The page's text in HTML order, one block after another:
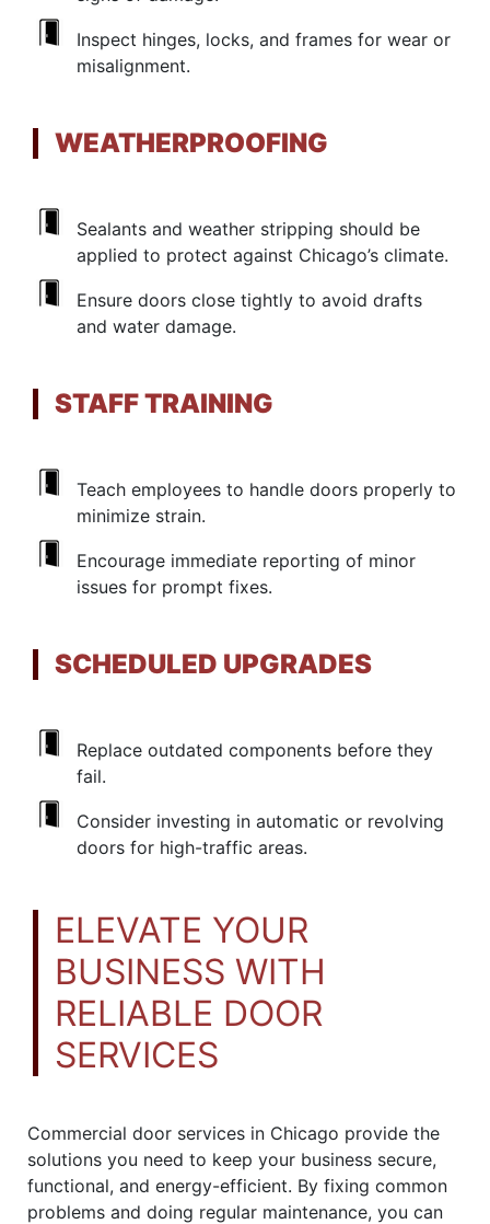
Inspect hinges, locks, and frames for wear or
misalignment.
WEATHERPROOFING
Sealants and weather stripping should be
applied to protect against Chicago’s climate.
Ensure doors close tightly to avoid drafts
and water damage.
STAFF TRAINING
Teach employees to handle doors properly to
minimize strain.
Encourage immediate reporting of minor
issues for prompt fixes.
SCHEDULED UPGRADES
Replace outdated components before they
fail.
Consider investing in automatic or revolving
doors for high-traffic areas.
ELEVATE YOUR
BUSINESS WITH
RELIABLE DOOR
SERVICES
Commercial door services in Chicago provide the
solutions you need to keep your business secure,
functional, and energy-efficient. By fixing common
problems and doing regular maintenance, you can